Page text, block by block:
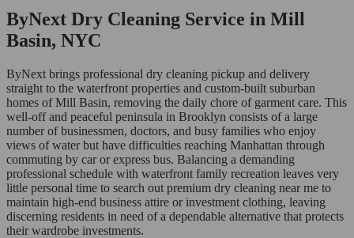
ByNext Dry Cleaning Service in Mill
Basin, NYC
ByNext brings professional dry cleaning pickup and delivery
straight to the waterfront properties and custom-built suburban
homes of Mill Basin, removing the daily chore of garment care. This
well-off and peaceful peninsula in Brooklyn consists of a large
number of businessmen, doctors, and busy families who enjoy
views of water but have difficulties reaching Manhattan through
commuting by car or express bus. Balancing a demanding
professional schedule with waterfront family recreation leaves very
little personal time to search out premium dry cleaning near me to
maintain high-end business attire or investment clothing, leaving
discerning residents in need of a dependable alternative that protects
their wardrobe investments.